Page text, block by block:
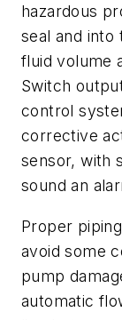
hazardous
seal and into
fluid volume
Switch
control
corrective
sensor, with
sound an
Proper
avoid some
pump
automatic